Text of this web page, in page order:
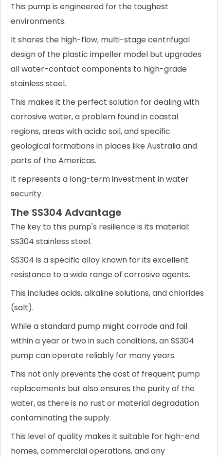
This pump is engineered for the toughest
environments.
It shares the high-flow, multi-stage centrifugal
design of the plastic impeller model but upgrades
all water-contact components to high-grade
stainless steel.
This makes it the perfect solution for dealing with
corrosive water, a problem found in coastal
regions, areas with acidic soil, and specific
geological formations in places like Australia and
parts of the Americas.
It represents a long-term investment in water
security.
The SS304 Advantage
The key to this pump's resilience is its material:
SS304 stainless steel.
SS304 is a specific alloy known for its excellent
resistance to a wide range of corrosive agents.
This includes acids, alkaline solutions, and chlorides
(salt).
While a standard pump might corrode and fail
within a year or two in such conditions, an SS304
pump can operate reliably for many years.
This not only prevents the cost of frequent pump
replacements but also ensures the purity of the
water, as there is no rust or material degradation
contaminating the supply.
This level of quality makes it suitable for high-end
homes, commercial operations, and any